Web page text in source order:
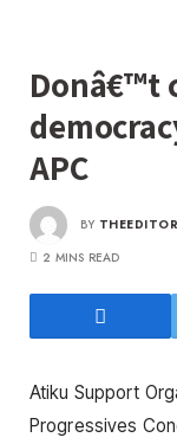
Donâ€™t
APC
BY THEEDITOR
2 MINS READ
Atiku Support
Progressives